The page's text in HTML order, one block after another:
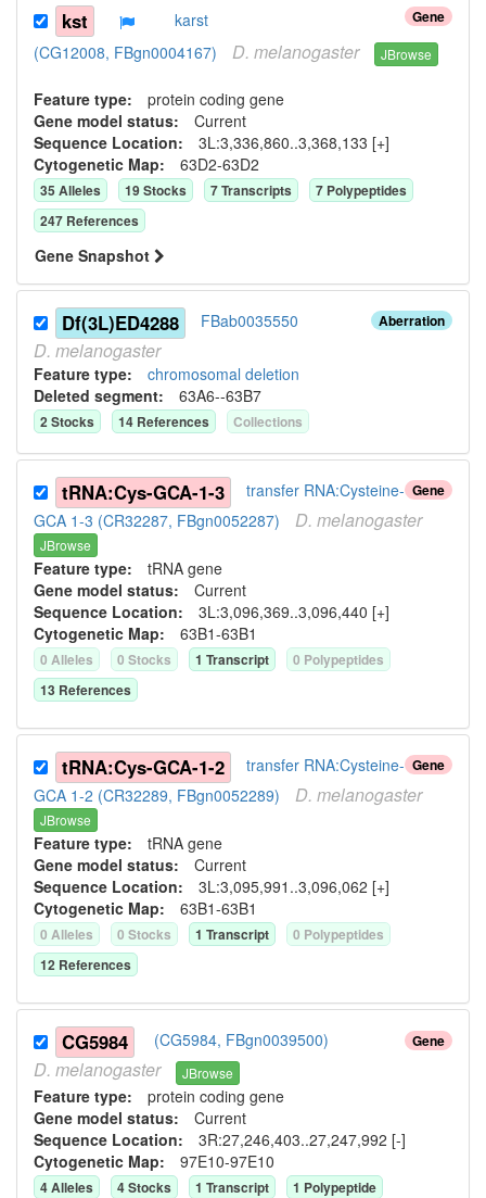
Gene
kst
karst
(CG12008, FBgn0004167)
D. melanogaster JBrowse
Feature type: protein coding gene
Gene model status: Current
Sequence Location: 3L:3,336,860..3,368,133 [+]
Cytogenetic Map: 63D2-63D2
35 Alleles 19Stocks 7Transcripts 7 Polypeptides
247 References
Gene Snapshot
Aberration
Df(3L)ED4288 FBab0035550
D. melanogaster
Feature type: chromosomal deletion
Deleted segment: 63A6--63B7
2Stocks 14 References Collections
Gene
tRNA:Cys-GCA-1-3
transfer RNA:Cysteine-
GCA 1-3 (CR32287, FBgn0052287)
D. melanogaster
JBrowse
Feature type: tRNA gene
Gene model status: Current
Sequence Location: 3L:3,096,369..3,096,440 [+]
Cytogenetic Map: 63B1-63B1
0 Alleles 0 Stocks 1 Transcript 0 Polypeptides
13 References
Gene
tRNA:Cys-GCA-1-2
transfer RNA:Cysteine-
GCA 1-2 (CR32289, FBgn0052289)
D. melanogaster
JBrowse
Feature type: tRNA gene
Gene model status: Current
Sequence Location: 3L:3,095,991..3,096,062 [+]
Cytogenetic Map: 63B1-63B1
0 Alleles 0 Stocks 1 Transcript 0 Polypeptides
12 References
Gene
CG5984 (CG5984, FBgn0039500)
D. melanogaster JBrowse
Feature type: protein coding gene
Gene model status: Current
Sequence Location: 3R:27,246,403..27,247,992 [-]
Cytogenetic Map: 97E10-97E10
4Alleles 4Stocks 1 Transcript 1 Polypeptide